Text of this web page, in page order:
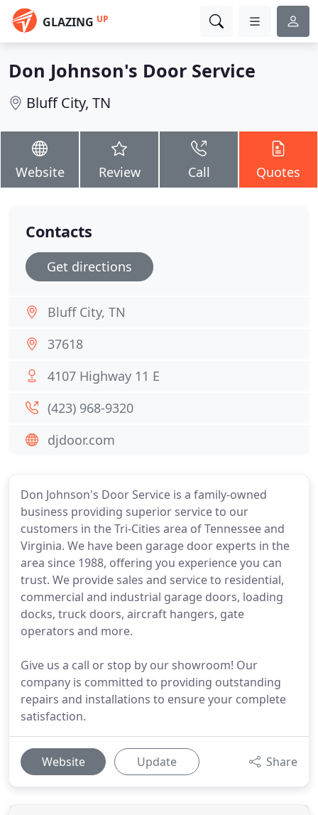
GLAZING UP
Don Johnson's Door Service
Bluff City, TN
Website Review Call Quotes
Don Johnson's Door Service is a family-owned
business providing superior service to our
customers in the Tri-Cities area of Tennessee and
Virginia. We have been garage door experts in the
area since 1988, offering you experience you can
trust. We provide sales and service to residential,
commercial and industrial garage doors, loading
docks, truck doors, aircraft hangers, gate
operators and more.
Give us a call or stop by our showroom! Our
company is committed to providing outstanding
repairs and installations to ensure your complete
satisfaction.
Website Update Share
Contacts
Get directions
Bluff City, TN
37618
4107 Highway 11 E
(423) 968-9320
djdoor.com